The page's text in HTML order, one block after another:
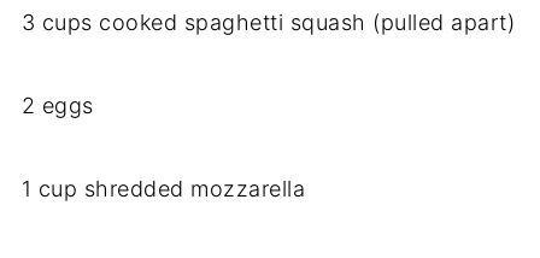
3 cups cooked spaghetti squash (pulled apart)
2 eggs
1 cup shredded mozzarella